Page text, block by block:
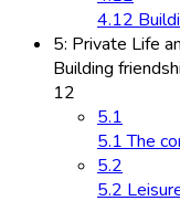
4.12
5: Private Life
Building
12
5.1
5.1 The
5.2
5.2